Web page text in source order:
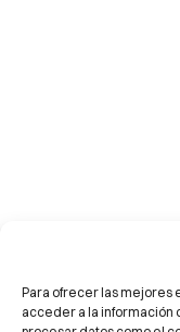
Para ofrecer las mejores
acceder a la información